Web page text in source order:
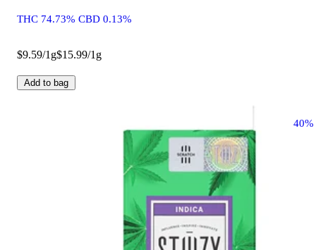
THC 74.73% CBD 0.13%
$9.59/1g$15.99/1g
Add to bag
40%